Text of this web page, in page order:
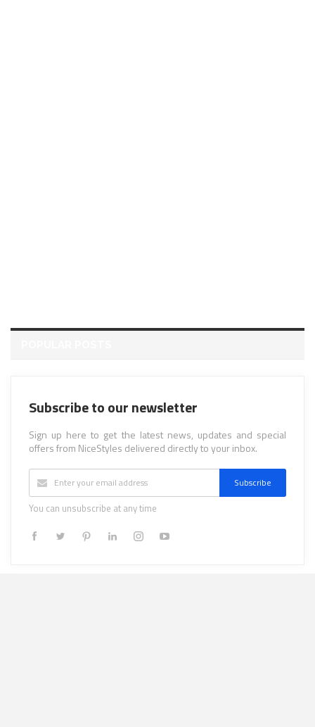
Subscribe to our newsletter
Sign up here to get the latest news, updates and special
offers from NiceStyles delivered directly to your inbox.
Subscribe
You can unsubscribe at any time